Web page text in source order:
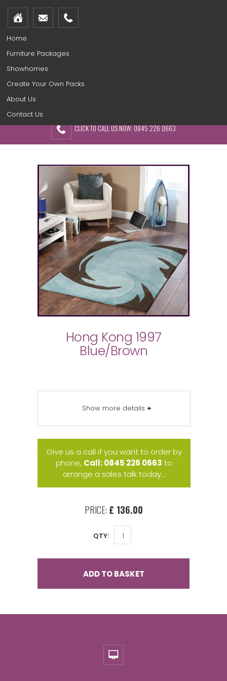
Home
Furniture Packages
Showhomes
Create Your Own Packs
About Us
Contact Us
CLICK TO CALL US NOW: 0845 226 0663
Hong Kong 1997
Blue/Brown
Show more details +
Give us a call if you want to order by
phone, Call: 0845 226 0663 to
arrange a sales talk today...
PRICE: £ 136.00
QTY:
ADD TO BASKET